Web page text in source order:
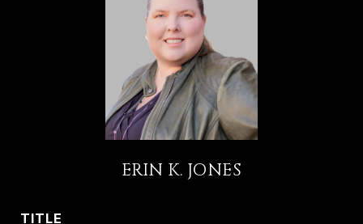
ERIN K. JONES
TITLE